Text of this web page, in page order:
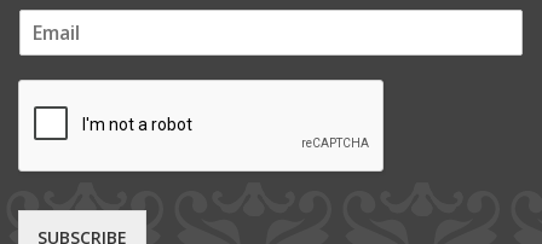
m
SUBSCRIBE